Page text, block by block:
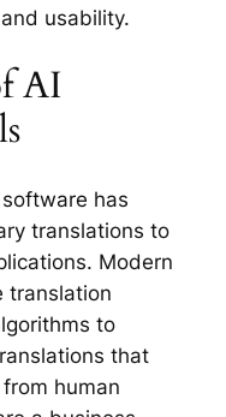
usability.
AI
has
translations to
Modern
translation
to
that
human